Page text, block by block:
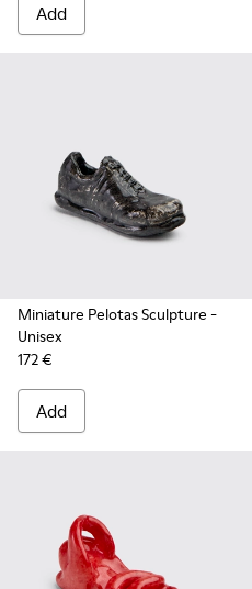
Add
Miniature Pelotas Sculpture -
Unisex
172 €
Add